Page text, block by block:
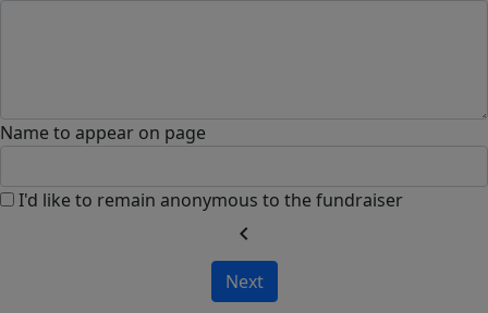
Name to appear on page
I'd like to remain anonymous to the fundraiser
chevron_left
Next